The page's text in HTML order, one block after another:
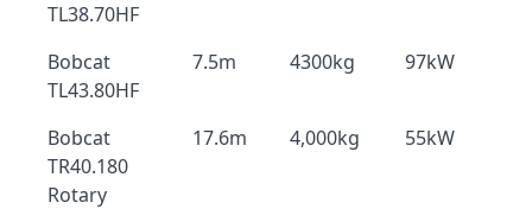
TL38.70HF
Bobcat
TL43.80HF
7.5m 4300kg 97kW
Bobcat
TR40.180
Rotary
17.6m 4,000kg 55kW